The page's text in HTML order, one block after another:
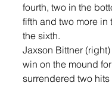
fourth, two in the
fifth and two more in
the sixth.
Jaxson Bittner
win on the mound
surrendered two